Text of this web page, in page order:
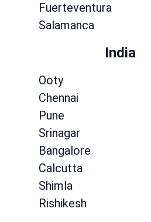
Fuerteventura
Salamanca
India
Ooty
Chennai
Pune
Srinagar
Bangalore
Calcutta
Shimla
Rishikesh